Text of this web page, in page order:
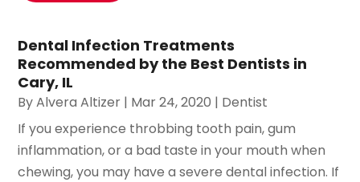
Dental Infection Treatments
Recommended by the Best Dentists in
Cary, IL
ByAlvera Altizer | Mar 24, 2020 | Dentist
If you experience throbbing tooth pain, gum
inflammation, or a bad taste in your mouth when
chewing, you may have a severe dental infection. If